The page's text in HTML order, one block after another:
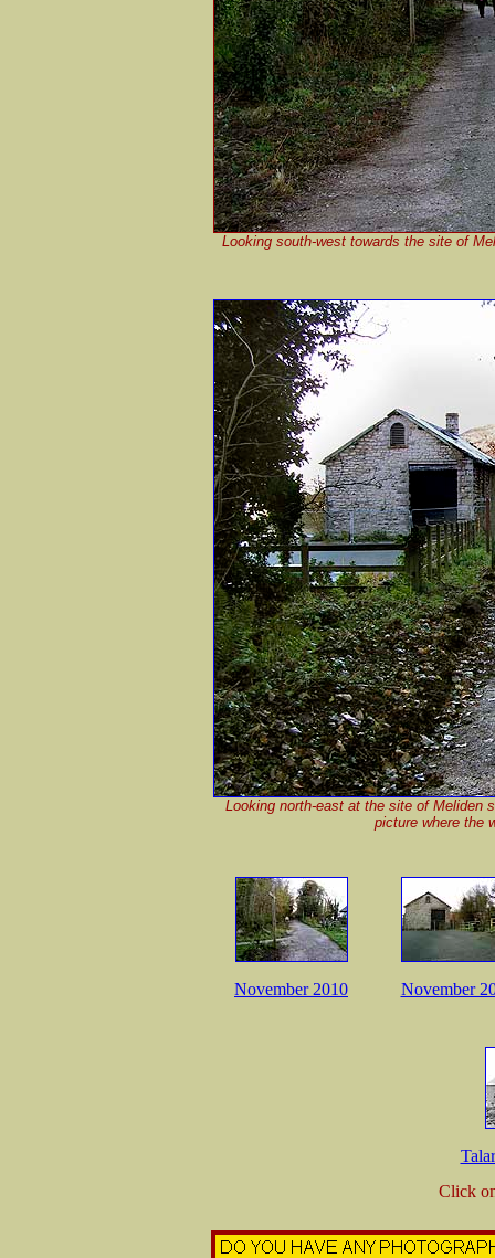
Looking south-west towards the site of
Looking north-east at the site of Meliden
picture where the
November 2010 November
Click